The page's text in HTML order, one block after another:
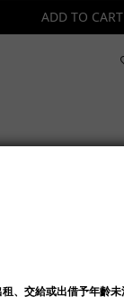
ADD TO CART